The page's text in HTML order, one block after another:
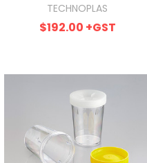
TECHNOPLAS
$192.00 +GST